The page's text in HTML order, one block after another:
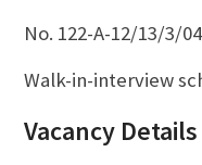
No. 122-A-12/13/3/
Walk-in-interview
Vacancy Details